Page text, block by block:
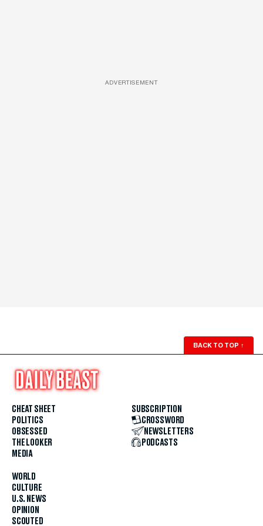
ADVERTISEMENT
BACK TO TOP ↑
CHEAT SHEET
POLITICS
OBSESSED
THE LOOKER
MEDIA
WORLD
CULTURE
U.S. NEWS
OPINION
SCOUTED
SUBSCRIPTION
CROSSWORD
NEWSLETTERS
PODCASTS